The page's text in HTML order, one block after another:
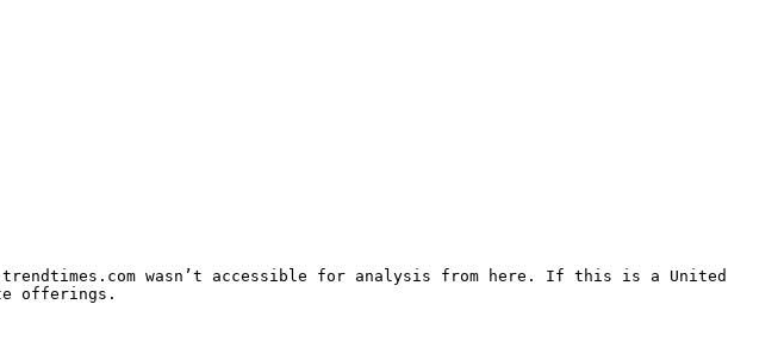
wasn’t accessible for analysis from here. If this is a United
offerings.